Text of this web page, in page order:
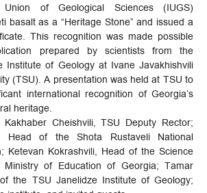
of Geological Sciences (IUGS)
basalt as a “Heritage Stone” and issued a
This recognition was made possible
prepared by scientists from the
Institute of Geology at Ivane Javakhishvili
(TSU). A presentation was held at TSU to
international recognition of Georgia’s
heritage.
Cheishvili, TSU Deputy Rector;
Head of the Shota Rustaveli National
Ketevan Kokrashvili, Head of the Science
of Education of Georgia; Tamar
the TSU Janelidze Institute of Geology;